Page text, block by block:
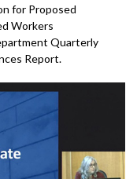
for Proposed
Workers
Quarterly
Report.